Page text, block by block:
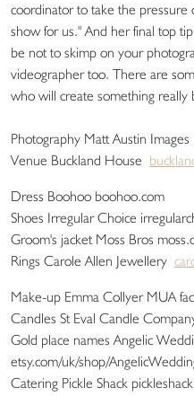
coordinator to take the pressure
show for us." And her final top
be not to skimp on your
videographer too. There are
who will create something really
Photography Matt Austin Images
Venue Buckland House
Dress Boohoo boohoo.com
Shoes Irregular Choice
Groom's jacket Moss Bros
Rings Carole Allen Jewellery
Make-up Emma Collyer MUA
Candles St Eval Candle
Gold place names Angelic
etsy.com/uk/shop/
Catering Pickle Shack